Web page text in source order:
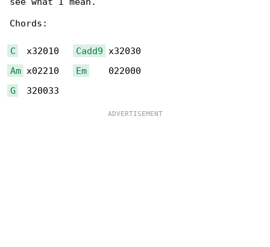
Chords:
C
  x32010
Cadd9
Am x02210 Em
G